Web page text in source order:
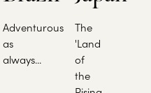
Adventurous
as
always...
The
'Land
of
the